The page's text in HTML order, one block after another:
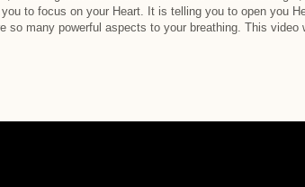
to focus on your Heart. It is telling you to open you
many powerful aspects to your breathing. This video